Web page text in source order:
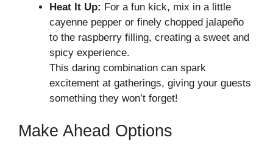
Heat It Up: For a fun kick, mix in a little
cayenne pepper or finely chopped jalapeño
to the raspberry filling, creating a sweet and
spicy experience.
This daring combination can spark
excitement at gatherings, giving your guests
something they won’t forget!
Make Ahead Options